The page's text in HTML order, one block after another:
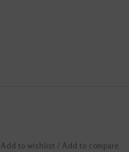
Add to wishlist / Add to compare